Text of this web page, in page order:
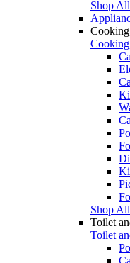
Shop
Shop
Toilet
Toilet